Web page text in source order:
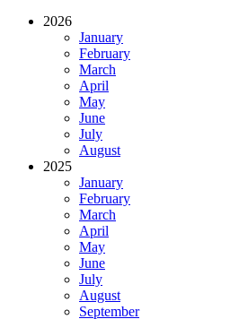
2026
January
February
March
April
May
June
July
August
2025
January
February
March
April
May
June
July
August
September